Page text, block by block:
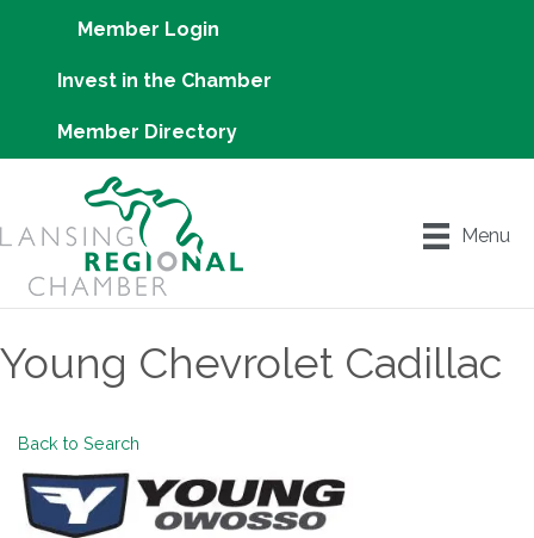
Member Login
Invest in the Chamber
Member Directory
Menu
Young Chevrolet Cadillac
Back to Search